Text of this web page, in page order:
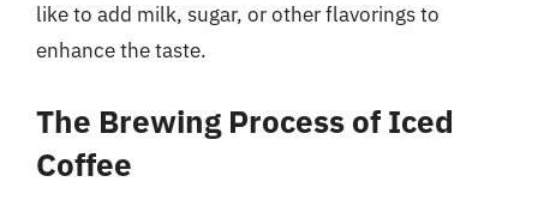
like to add milk, sugar, or other flavorings to
enhance the taste.
The Brewing Process of Iced
Coffee